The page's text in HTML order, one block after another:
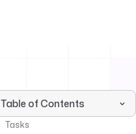
Table of Contents
Tasks